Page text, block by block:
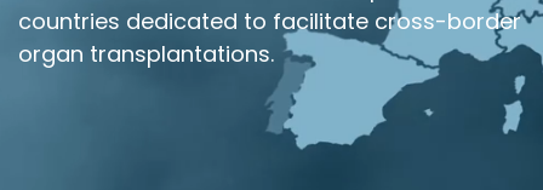
countries dedicated to facilitate cross-border
organ transplantations.